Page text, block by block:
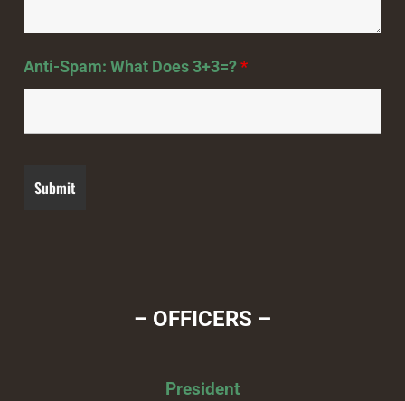
Anti-Spam: What Does 3+3=?*
– OFFICERS –
President